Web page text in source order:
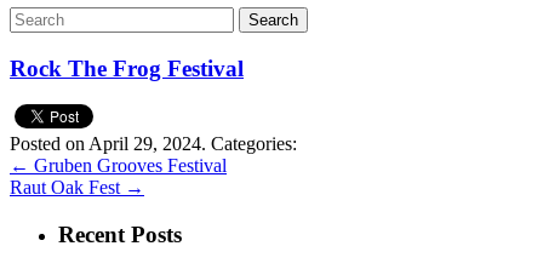
Rock The Frog Festival
Posted on April 29, 2024. Categories:
← Gruben Grooves Festival
Raut Oak Fest →
Recent Posts